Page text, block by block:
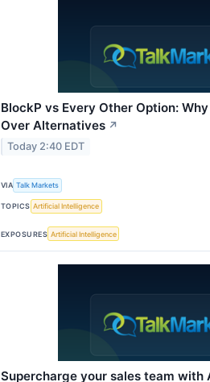
BlockP vs Every Other Option:
Over Alternatives ↗
Today 2:40 EDT
VIA Talk Markets
TOPICS Artificial Intelligence
EXPOSURES Artificial Intelligence
Supercharge your sales team